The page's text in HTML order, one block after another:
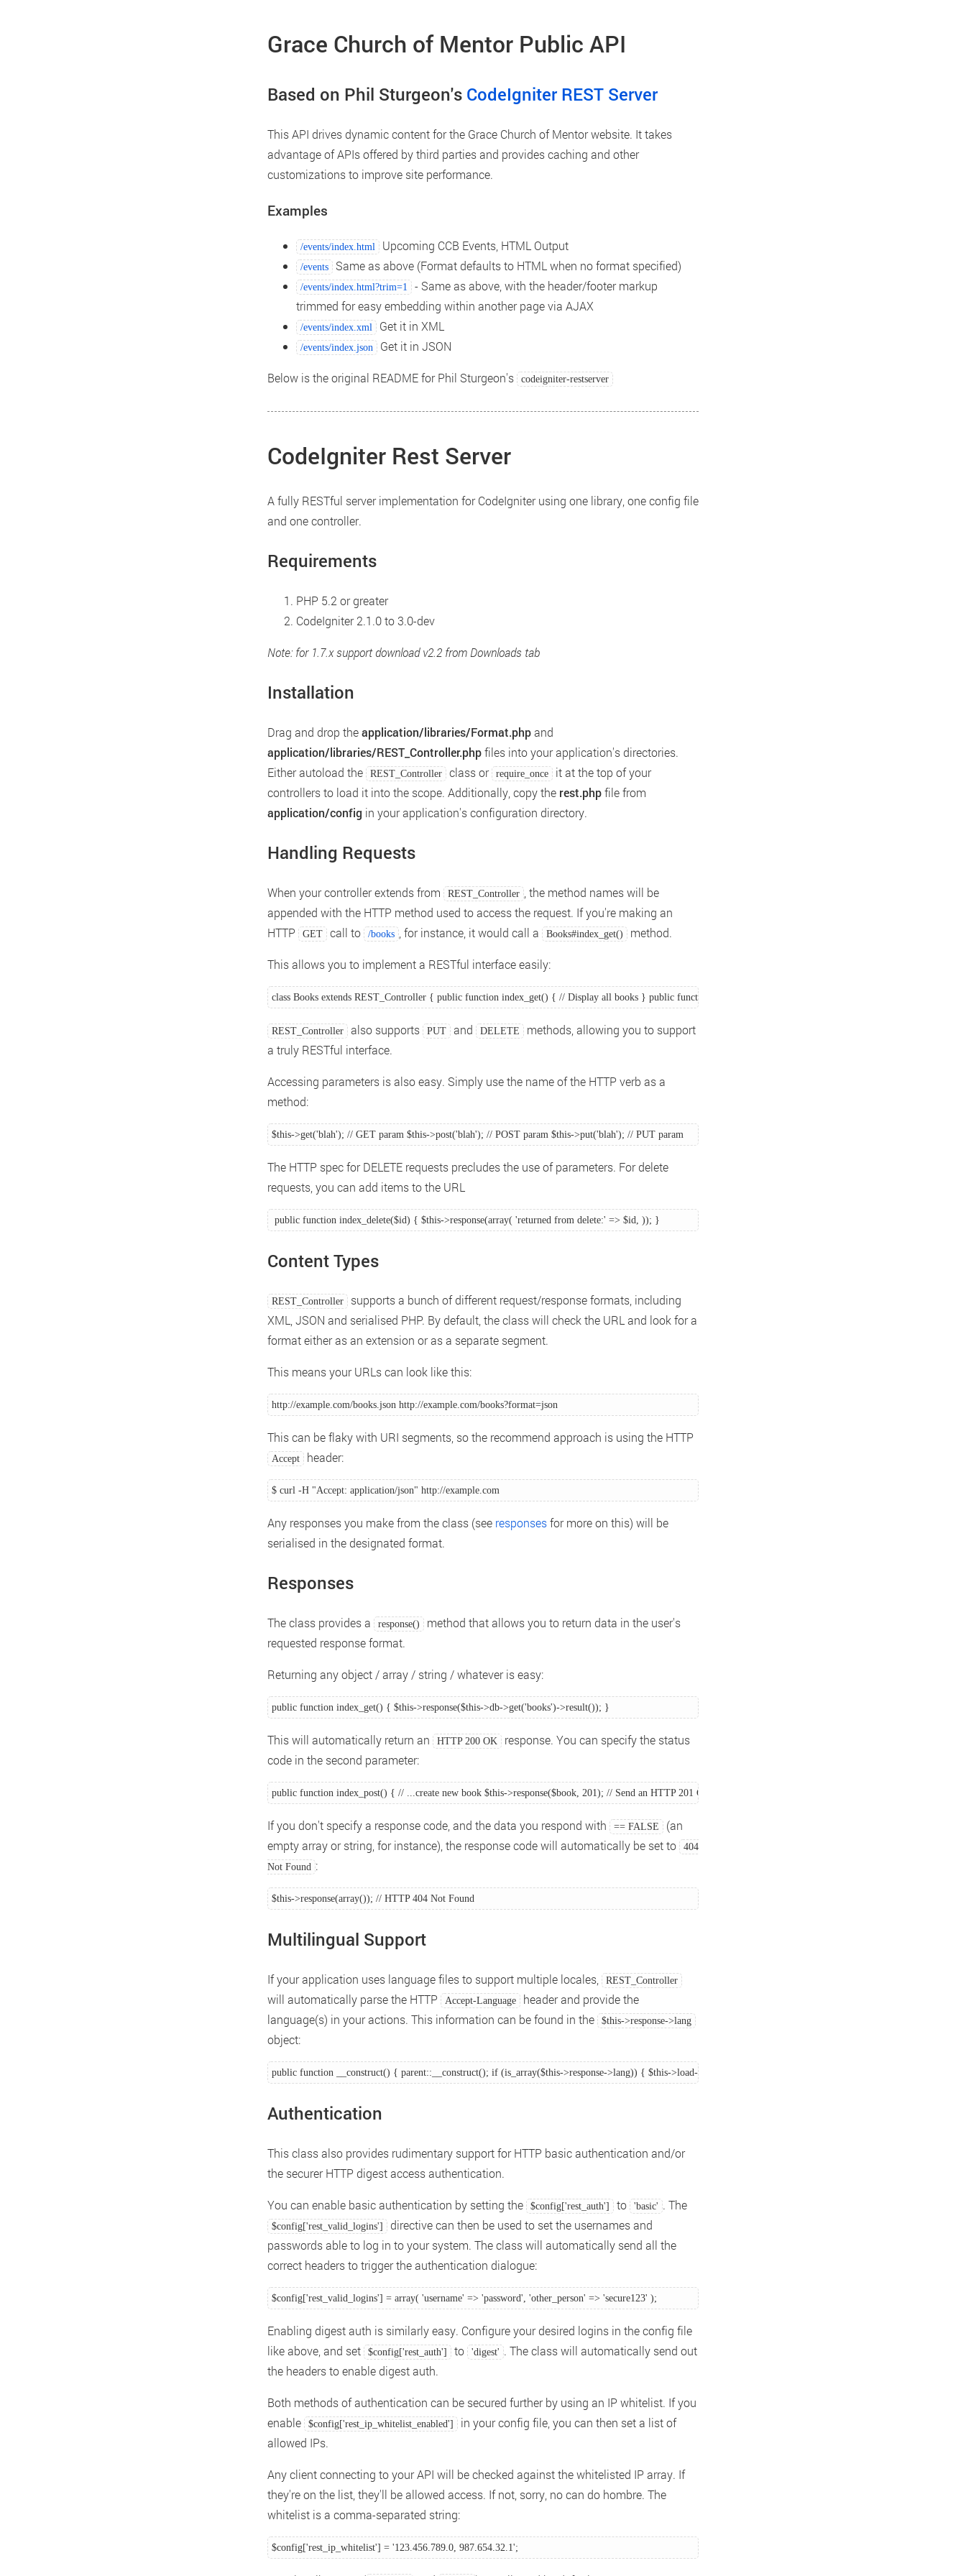
Grace Church of Mentor Public API
Based on Phil Sturgeon's CodeIgniter REST Server
This API drives dynamic content for the Grace Church of Mentor website. It takes
advantage of APIs offered by third parties and provides caching and other
customizations to improve site performance.
Examples
/events/index.html Upcoming CCB Events, HTML Output
/events Same as above (Format defaults to HTML when no format specified)
/events/index.html?trim=1
- Same as above, with the header/footer markup
trimmed for easy embedding within another page via AJAX
/events/index.xml Get it in XML
/events/index.json Get it in JSON
Below is the original README for Phil Sturgeon's codeigniter-restserver
CodeIgniter Rest Server
A fully RESTful server implementation for CodeIgniter using one library, one config file
and one controller.
Requirements
PHP 5.2 or greater
CodeIgniter 2.1.0 to 3.0-dev
Note: for 1.7.x support download v2.2 from Downloads tab
Installation
Drag and drop theapplication/libraries/Format.phpand
application/libraries/REST_Controller.phpfiles into your application's directories.
Either autoload the
REST_Controller class or require_once
it at the top of your
controllers to load it into the scope. Additionally, copy the rest.phpfile from
application/config in your application's configuration directory.
Handling Requests
When your controller extends from REST_Controller
, the method names will be
appended with the HTTP method used to access the request. If you're making an
HTTP
GET call to /books , for instance, it would call a Books#index_get() method.
This allows you to implement a RESTful interface easily:
class Books extends REST_Controller { public function index_get() { // Display all books } public function index_post() { // Create a new book } }
REST_Controller also supports PUT and DELETE
methods, allowing you to support
a truly RESTful interface.
Accessing parameters is also easy. Simply use the name of the HTTP verb as a
method:
$this->get('blah'); // GET param $this->post('blah'); // POST param $this->put('blah'); // PUT param
The HTTP spec for DELETE requests precludes the use of parameters. For delete
requests, you can add items to the URL
public function index_delete($id) { $this->response(array( 'returned from delete:' => $id, )); }
Content Types
REST_Controller
supports a bunch of different request/response formats, including
XML, JSON and serialised PHP. By default, the class will check the URL and look for a
format either as an extension or as a separate segment.
This means your URLs can look like this:
http://example.com/books.json http://example.com/books?format=json
This can be flaky with URI segments, so the recommend approach is using the HTTP
Accept header:
$ curl -H "Accept: application/json" http://example.com
Any responses you make from the class (see responsesfor more on this) will be
serialised in the designated format.
Responses
The class provides a response()
method that allows you to return data in the user's
requested response format.
Returning any object / array / string / whatever is easy:
public function index_get() { $this->response($this->db->get('books')->result()); }
This will automatically return an HTTP 200 OK
response. You can specify the status
code in the second parameter:
public function index_post() { // ...create new book $this->response($book, 201); // Send an HTTP 201 Created }
If you don't specify a response code, and the data you respond with == FALSE
(an
empty array or string, for instance), the response code will automatically be set to
404
Not Found :
$this->response(array()); // HTTP 404 Not Found
Multilingual Support
If your application uses language files to support multiple locales, REST_Controller
will automatically parse the HTTP Accept-Language
header and provide the
language(s) in your actions. This information can be found in the
$this->response->lang
object:
public function __construct() { parent::__construct(); if (is_array($this->response->lang)) { $this->load->language('application', $this->response->lang[0]); } else {
Authentication
This class also provides rudimentary support for HTTP basic authentication and/or
the securer HTTP digest access authentication.
You can enable basic authentication by setting the $config['rest_auth'] to 'basic' . The
$config['rest_valid_logins']
directive can then be used to set the usernames and
passwords able to log in to your system. The class will automatically send all the
correct headers to trigger the authentication dialogue:
$config['rest_valid_logins'] = array( 'username' => 'password', 'other_person' => 'secure123' );
Enabling digest auth is similarly easy. Configure your desired logins in the config file
like above, and set
$config['rest_auth'] to 'digest' . The class will automatically send out
the headers to enable digest auth.
Both methods of authentication can be secured further by using an IP whitelist. If you
enable
$config['rest_ip_whitelist_enabled']
in your config file, you can then set a list of
allowed IPs.
Any client connecting to your API will be checked against the whitelisted IP array. If
they're on the list, they'll be allowed access. If not, sorry, no can do hombre. The
whitelist is a comma-separated string:
$config['rest_ip_whitelist'] = '123.456.789.0, 987.654.32.1';